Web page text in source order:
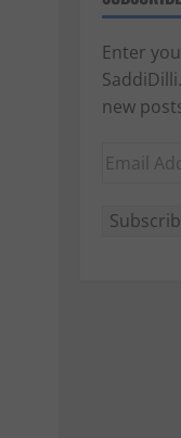
Enter
new
Email